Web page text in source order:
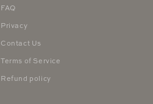
FAQ
Privacy
Contact Us
Terms of Service
Refund policy